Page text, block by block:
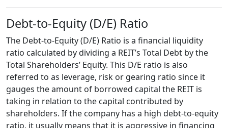
Debt-to-Equity (D/E) Ratio
The Debt-to-Equity (D/E) Ratio is a financial liquidity
ratio calculated by dividing a REIT’s Total Debt by the
Total Shareholders’ Equity. This D/E ratio is also
referred to as leverage, risk or gearing ratio since it
gauges the amount of borrowed capital the REIT is
taking in relation to the capital contributed by
shareholders. If the company has a high debt-to-equity
ratio, it usually means that it is aggressive in financing